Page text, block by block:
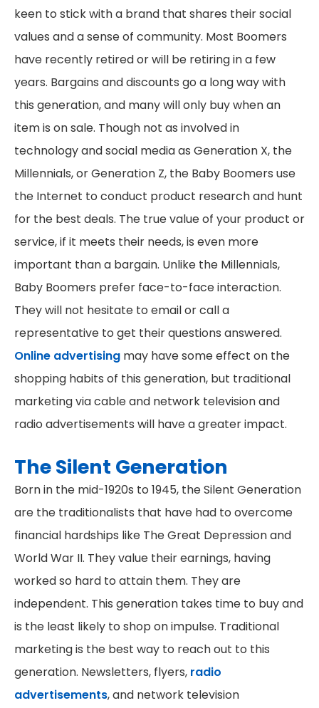
keen to stick with a brand that shares their social
values and a sense of community. Most Boomers
have recently retired or will be retiring in a few
years. Bargains and discounts go a long way with
this generation, and many will only buy when an
item is on sale. Though not as involved in
technology and social media as Generation X, the
Millennials, or Generation Z, the Baby Boomers use
the Internet to conduct product research and hunt
for the best deals. The true value of your product or
service, if it meets their needs, is even more
important than a bargain. Unlike the Millennials,
Baby Boomers prefer face-to-face interaction.
They will not hesitate to email or call a
representative to get their questions answered.
Online advertising may have some effect on the
shopping habits of this generation, but traditional
marketing via cable and network television and
radio advertisements will have a greater impact.
The Silent Generation
Born in the mid-1920s to 1945, the Silent Generation
are the traditionalists that have had to overcome
financial hardships like The Great Depression and
World War II. They value their earnings, having
worked so hard to attain them. They are
independent. This generation takes time to buy and
is the least likely to shop on impulse. Traditional
marketing is the best way to reach out to this
generation. Newsletters, flyers, radio
advertisements, and network television